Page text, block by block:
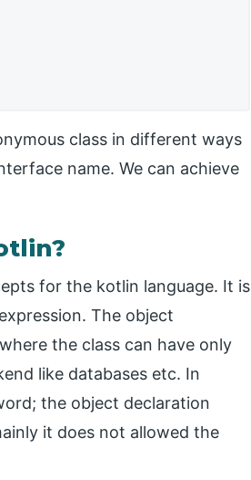
class in different ways
name. We can achieve
for the kotlin language. It is
The object
the class can have only
like databases etc. In
the object declaration
it does not allowed the